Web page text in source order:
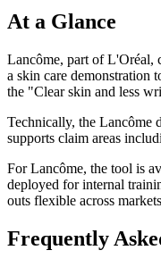
At a Glance
Lancôme, part of L'Oréal,
a skin care demonstration
the "Clear skin and less
Technically, the Lancôme
supports claim areas
For Lancôme, the tool is
deployed for internal
outs flexible across
Frequently